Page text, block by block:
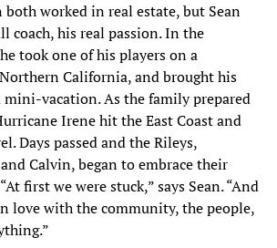
both worked in real estate, but Sean
coach, his real passion. In the
took one of his players on a
California, and brought his
vacation. As the family prepared
Irene hit the East Coast and
Days passed and the Rileys,
Calvin, began to embrace their
first we were stuck,” says Sean. “And
love with the community, the people,